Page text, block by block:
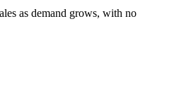
as demand grows, with no